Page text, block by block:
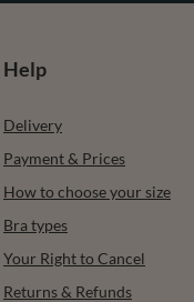
Help
Delivery
Payment & Prices
How to choose your size
Bra types
Your Right to Cancel
Returns & Refunds